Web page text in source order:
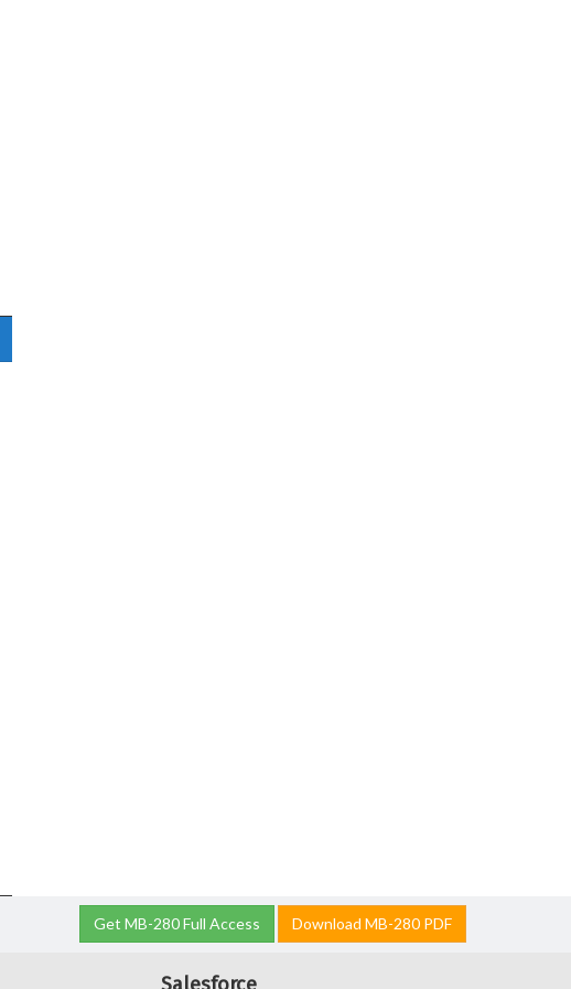
Get MB-280 Full Access Download MB-280 PDF